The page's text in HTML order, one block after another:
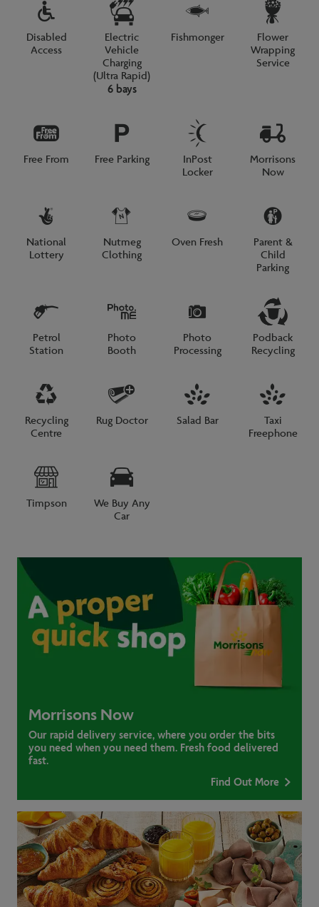
Disabled
Access
Electric
Vehicle
Charging
(Ultra Rapid)
6 bays
Fishmonger
Flower
Wrapping
Service
Free From Free Parking
InPost
Locker
Morrisons
Now
National
Lottery
Nutmeg
Clothing
Oven Fresh
Parent &
Child
Parking
Petrol
Station
Photo
Booth
Photo
Processing
Podback
Recycling
Recycling
Centre
Rug Doctor Salad Bar
Taxi
Freephone
Timpson
We Buy Any
Car
Morrisons Now
Our rapid delivery service, where you order the bits
you need when you need them. Fresh food delivered
fast.
Find Out More